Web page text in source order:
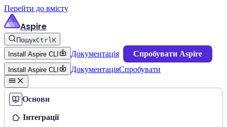
Перейти до вмісту
Aspire
ПошукCtrlK
Install Aspire CLI
Документація Спробувати Aspire
Install Aspire CLI ДокументаціяСпробувати
Основи
Інтеграції